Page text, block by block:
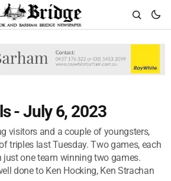
- July 6, 2023
visitors and a couple of youngsters,
triples last Tuesday. Two games, each
just one team winning two games.
done to Ken Hocking, Ken Strachan